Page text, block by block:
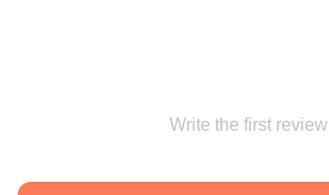
Write the first review